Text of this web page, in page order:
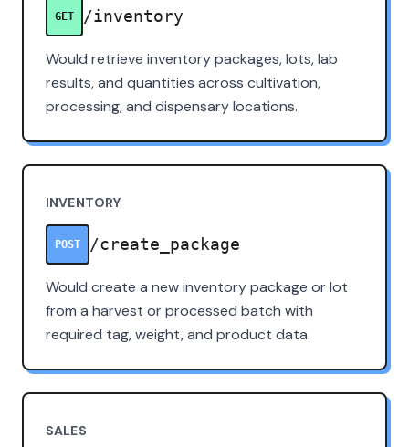
GET /inventory
Would retrieve inventory packages, lots, lab
results, and quantities across cultivation,
processing, and dispensary locations.
INVENTORY
POST /create_package
Would create a new inventory package or lot
from a harvest or processed batch with
required tag, weight, and product data.
SALES